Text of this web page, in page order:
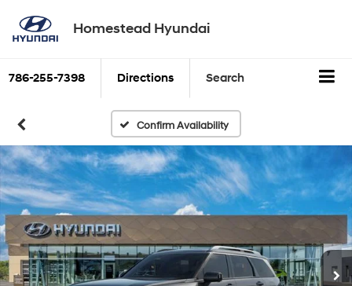
Homestead Hyundai
786-255-7398 Directions Search
Confirm Availability